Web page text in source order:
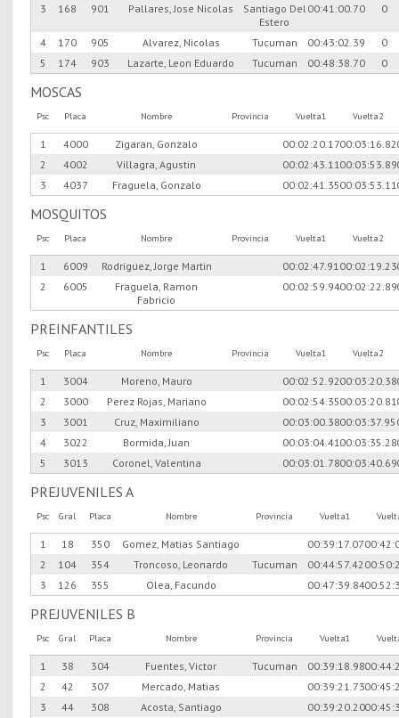
3
168 901 Pallares, Jose Nicolas
Santiago Del
Estero
00:41:00.70 0
4 170 905 Alvarez, Nicolas Tucuman 00:43:02.39
0
5
174 903 Lazarte, Leon Eduardo Tucuman 00:48:38.70 0
MOSCAS
Psc Placa Nombre Provincia Vuelta1 Vuelta2
1 4000 Zigaran, Gonzalo 00:02:20.1700:03:16.82
2
4002 Villagra, Agustin 00:02:43.1100:03:53.89
3
4037 Fraguela, Gonzalo 00:02:41.3500:03:53.11
MOSQUITOS
Psc Placa Nombre Provincia Vuelta1 Vuelta2
1 6009 Rodriguez, Jorge Martin 00:02:47.91 00:02:19.23
2
6005
Fraguela, Ramon
Fabricio
00:02:59.9400:02:22.89
PREINFANTILES
Psc Placa Nombre Provincia Vuelta1 Vuelta2
1 3004 Moreno, Mauro 00:02:52.9200:03:20.38
2
3000 Perez Rojas, Mariano 00:02:54.3500:03:20.81
3
3001 Cruz, Maximiliano 00:03:00.3800:03:37.95
4
3022 Bormida, Juan 00:03:04.4100:03:35.28
5
3013 Coronel, Valentina 00:03:01.7800:03:40.69
PREJUVENILES A
Psc Gral Placa Nombre Provincia Vuelta1
1 18 350 Gomez, Matias Santiago 00:39:17.07
2
104 354 Troncoso, Leonardo Tucuman 00:44:57.42
3
126 355 Olea, Facundo 00:47:39.84
PREJUVENILES B
Psc Gral Placa Nombre Provincia Vuelta1
1 38 304 Fuentes, Victor Tucuman 00:39:18.98
2
42 307 Mercado, Matias 00:39:21.73
3
44 308 Acosta, Santiago 00:39:20.20